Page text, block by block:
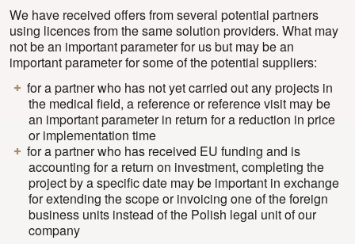
We have received offers from several potential partners
using licences from the same solution providers. What may
not be an important parameter for us but may be an
important parameter for some of the potential suppliers:
for a partner who has not yet carried out any projects in
the medical field, a reference or reference visit may be
an important parameter in return for a reduction in price
or implementation time
for a partner who has received EU funding and is
accounting for a return on investment, completing the
project by a specific date may be important in exchange
for extending the scope or invoicing one of the foreign
business units instead of the Polish legal unit of our
company